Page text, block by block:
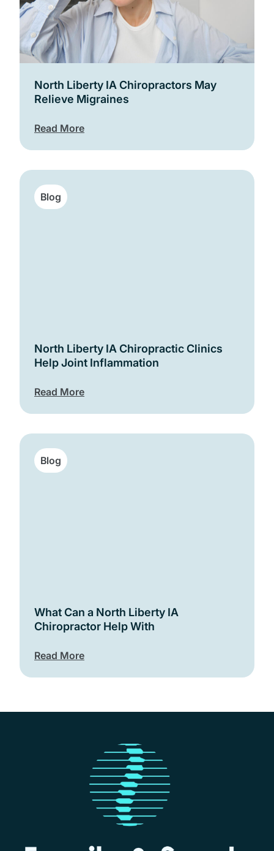
North Liberty IA Chiropractors May
Relieve Migraines
Read More
Blog
North Liberty IA Chiropractic Clinics
Help Joint Inflammation
Read More
Blog
What Can a North Liberty IA
Chiropractor Help With
Read More